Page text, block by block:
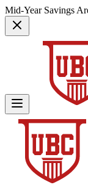
Mid-Year Savings